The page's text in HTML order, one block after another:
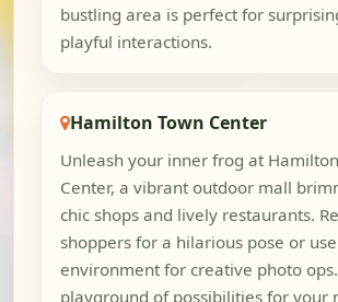
bustling area is perfect for
playful interactions.
Hamilton Town Center
Unleash your inner frog at
Center, a vibrant outdoor mall
chic shops and lively restaurants.
shoppers for a hilarious pose or
environment for creative photo
playground of possibilities for your